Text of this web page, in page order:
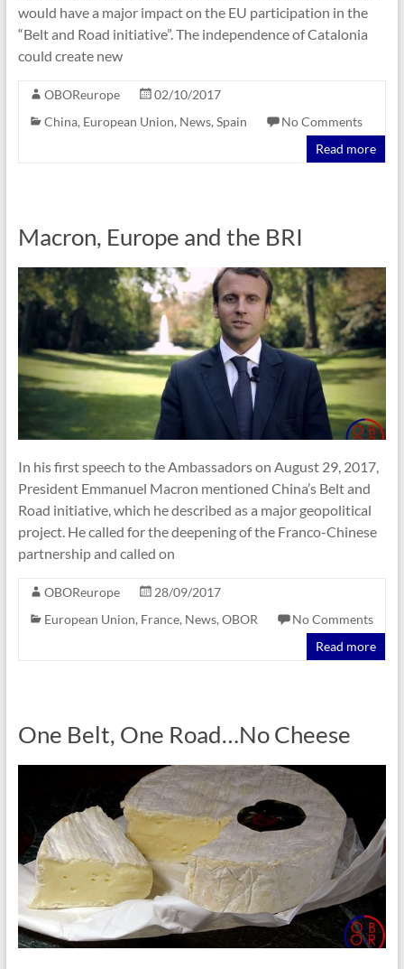
would have a major impact on the EU participation in the
“Belt and Road initiative”. The independence of Catalonia
could create new
OBOReurope
02/10/2017
China, European Union, News, Spain
No Comments
Read more
Macron, Europe and the BRI
In his first speech to the Ambassadors on August 29, 2017,
President Emmanuel Macron mentioned China’s Belt and
Road initiative, which he described as a major geopolitical
project. He called for the deepening of the Franco-Chinese
partnership and called on
OBOReurope
28/09/2017
European Union, France, News, OBOR
No Comments
Read more
One Belt, One Road…No Cheese